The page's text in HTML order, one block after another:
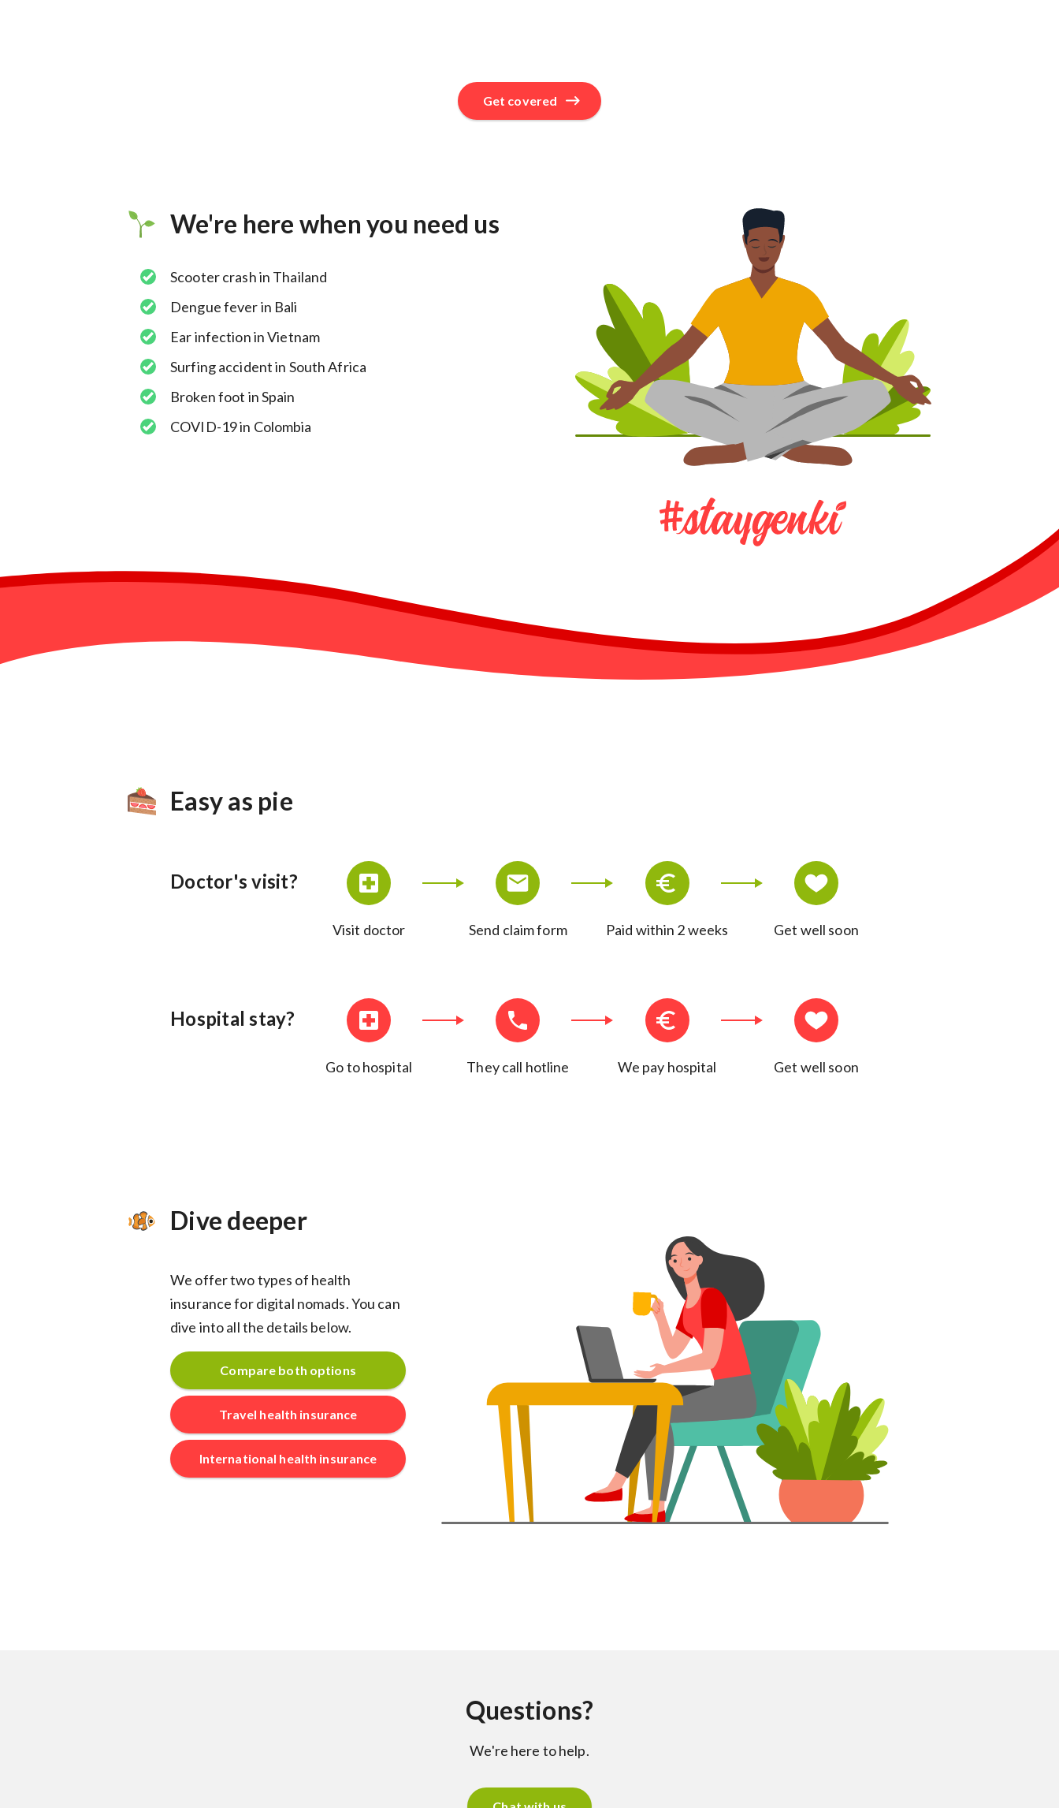
Get covered
We're here when you need us
Scooter crash in Thailand
Dengue fever in Bali
Ear infection in Vietnam
Surfing accident in South Africa
Broken foot in Spain
COVID-19 in Colombia
Easy as pie
Doctor's visit?
Visit doctor Send claim form Paid within 2 weeks Get well soon
Hospital stay?
Go to hospital They call hotline We pay hospital Get well soon
Dive deeper
We offer two types of health
insurance for digital nomads. You can
dive into all the details below.
Compare both options
Travel health insurance
International health insurance
Questions?
We're here to help.